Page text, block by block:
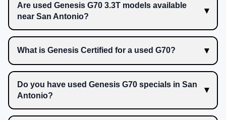
Are used Genesis G70 3.3T models available
near San Antonio?
What is Genesis Certified for a used G70?
Do you have used Genesis G70 specials in San
Antonio?